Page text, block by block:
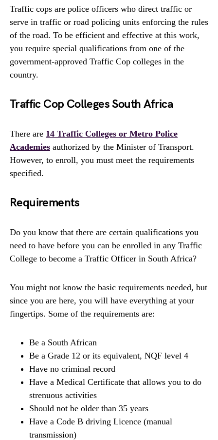
Traffic cops are police officers who direct traffic or
serve in traffic or road policing units enforcing the rules
of the road. To be efficient and effective at this work,
you require special qualifications from one of the
government-approved Traffic Cop colleges in the
country.
Traffic Cop Colleges South Africa
There are 14 Traffic Colleges or Metro Police
Academies authorized by the Minister of Transport.
However, to enroll, you must meet the requirements
specified.
Requirements
Do you know that there are certain qualifications you
need to have before you can be enrolled in any Traffic
College to become a Traffic Officer in South Africa?
You might not know the basic requirements needed, but
since you are here, you will have everything at your
fingertips. Some of the requirements are:
Be a South African
Be a Grade 12 or its equivalent, NQF level 4
Have no criminal record
Have a Medical Certificate that allows you to do
strenuous activities
Should not be older than 35 years
Have a Code B driving Licence (manual
transmission)